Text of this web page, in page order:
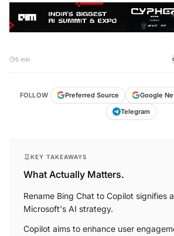
5 min
FOLLOW Preferred Source Google
Telegram
KEY TAKEAWAYS
What Actually Matters.
Rename Bing Chat to Copilot signifies
Microsoft's AI strategy.
Copilot aims to enhance user